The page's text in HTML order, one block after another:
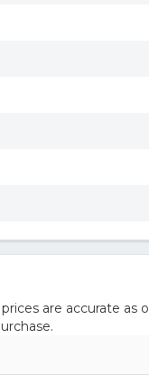
are accurate